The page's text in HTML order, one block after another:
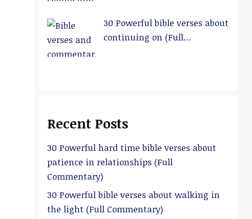
30 Powerful bible verses about
continuing on (Full
Recent Posts
30 Powerful hard time bible verses about
patience in relationships (Full
Commentary)
30 Powerful bible verses about walking in
the light (Full Commentary)